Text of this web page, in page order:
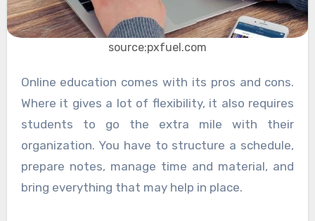
source:pxfuel.com
Online education comes with its pros and cons.
Where it gives a lot of flexibility, it also requires
students to go the extra mile with their
organization. You have to structure a schedule,
prepare notes, manage time and material, and
bring everything that may help in place.